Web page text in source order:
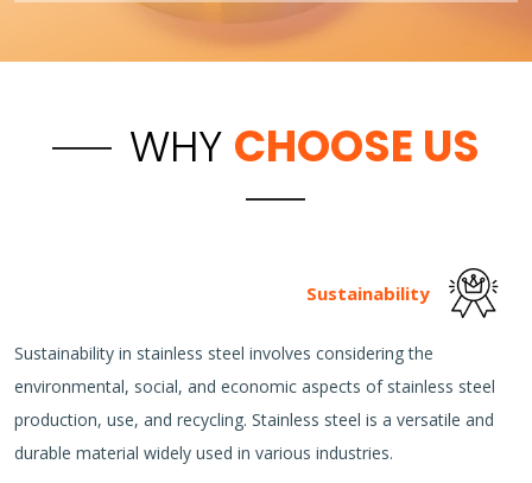
WHY CHOOSE US
Sustainability
Sustainability in stainless steel involves considering the
environmental, social, and economic aspects of stainless steel
production, use, and recycling. Stainless steel is a versatile and
durable material widely used in various industries.